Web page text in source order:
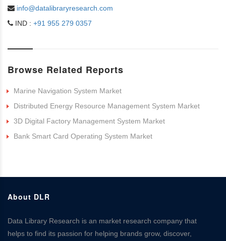
info@datalibraryresearch.com
IND : +91 955 279 0357
Browse Related Reports
Marine Navigation System Market
Distributed Energy Resource Management System Market
3D Digital Factory Management System Market
Bank Smart Card Operating System Market
About DLR
Data Library Research is an market research company that
helps to find its passion for helping brands grow, discover,